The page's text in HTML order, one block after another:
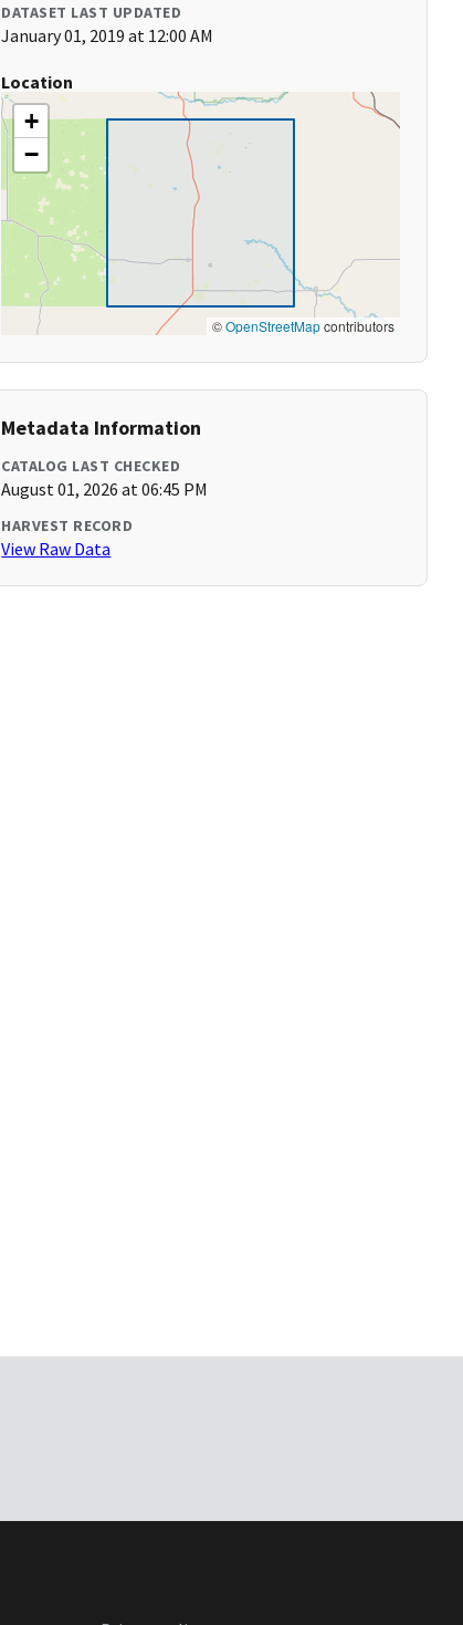
DATASET LAST UPDATED
January 01, 2019 at 12:00 AM
Location
+
−
©OpenStreetMapcontributors
Metadata Information
CATALOG LAST CHECKED
August 01, 2026 at 06:45 PM
HARVEST RECORD
View Raw Data